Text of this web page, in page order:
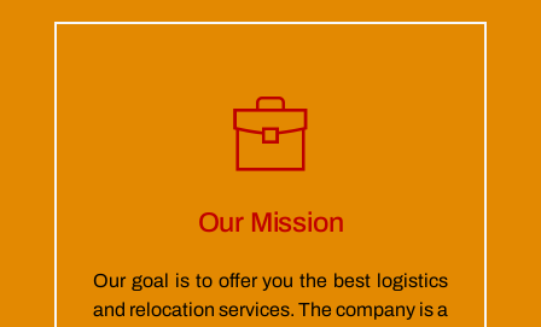
Our Mission
Our goal is to offer you the best logistics
and relocation services. The company is a